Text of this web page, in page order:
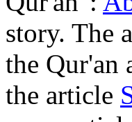
story. The
the Qur'an
the article